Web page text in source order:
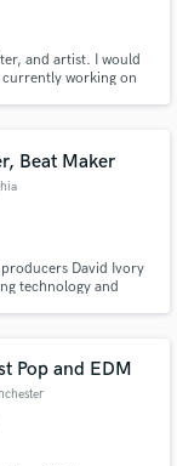
and artist. I would
working on
Beat Maker
David Ivory
technology and
Pop and EDM